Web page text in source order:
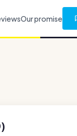
Our promise